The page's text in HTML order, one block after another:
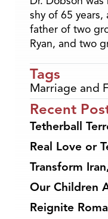
shy of 65
father of two
Ryan, and two
Tags
Marriage and
Recent
Tetherball
Real Love or
Transform
Our Children
Reignite